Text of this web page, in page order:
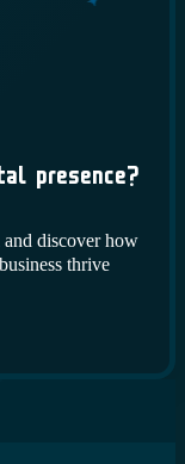
Presence?
discover how
thrive